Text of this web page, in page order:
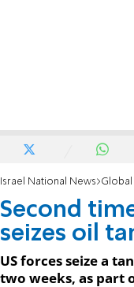
Israel National News Global
Second
seizes oil
US forces seize a
two weeks, as part